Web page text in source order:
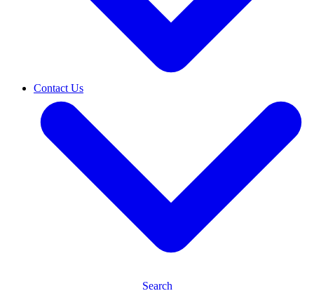
Contact Us
Search